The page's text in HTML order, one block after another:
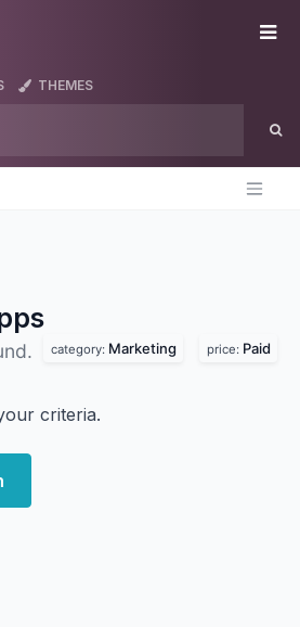
THEMES
category: Marketing price: Paid
criteria.